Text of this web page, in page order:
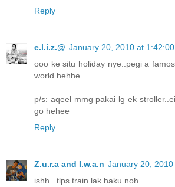
Reply
e.l.i.z.@ January 20, 2010 at
ooo ke situ holiday nye..pegi a
world hehhe..
p/s: aqeel mmg pakai lg ek
go hehee
Reply
Z.u.r.a and I.w.a.n January 20,
ishh...tlps train lak haku noh...